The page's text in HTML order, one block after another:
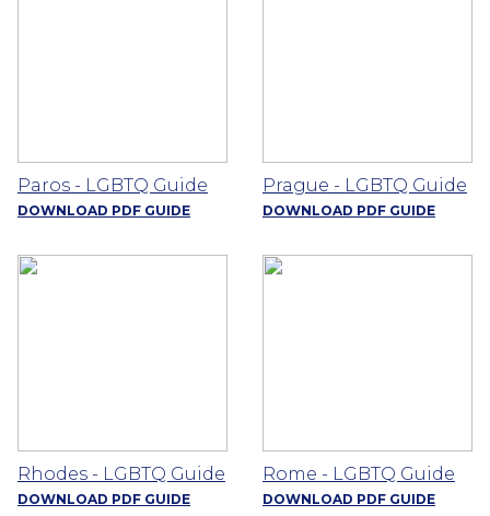
Paros - LGBTQ Guide
DOWNLOAD PDF GUIDE
Prague - LGBTQ Guide
DOWNLOAD PDF GUIDE
Rhodes - LGBTQ Guide
DOWNLOAD PDF GUIDE
Rome - LGBTQ Guide
DOWNLOAD PDF GUIDE